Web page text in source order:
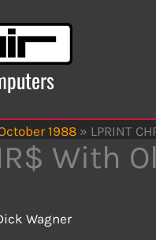
1988 » LPRINT
With
Wagner